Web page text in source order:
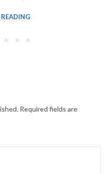
Required fields are